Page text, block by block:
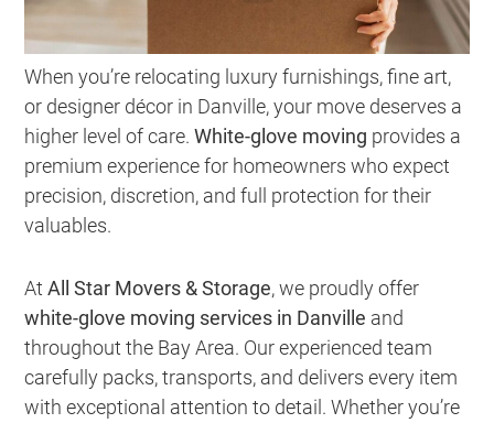
When you’re relocating luxury furnishings, fine art,
or designer décor in Danville, your move deserves a
higher level of care.White-glove moving provides a
premium experience for homeowners who expect
precision, discretion, and full protection for their
valuables.
AtAll Star Movers & Storage, we proudly offer
white-glove moving services in Danville and
throughout the Bay Area. Our experienced team
carefully packs, transports, and delivers every item
with exceptional attention to detail. Whether you’re